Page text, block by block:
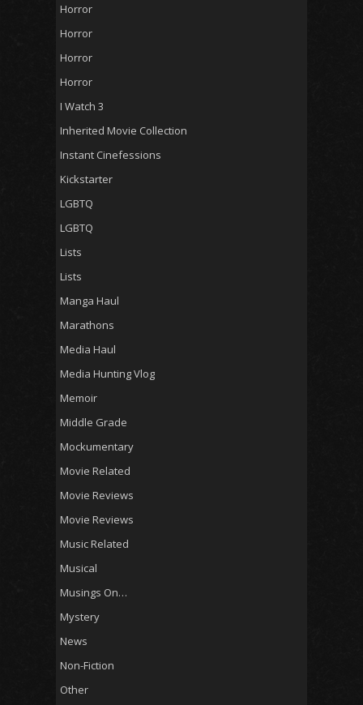
Horror
Horror
Horror
Horror
I Watch 3
Inherited Movie Collection
Instant Cinefessions
Kickstarter
LGBTQ
LGBTQ
Lists
Lists
Manga Haul
Marathons
Media Haul
Media Hunting Vlog
Memoir
Middle Grade
Mockumentary
Movie Related
Movie Reviews
Movie Reviews
Music Related
Musical
Musings On…
Mystery
News
Non-Fiction
Other